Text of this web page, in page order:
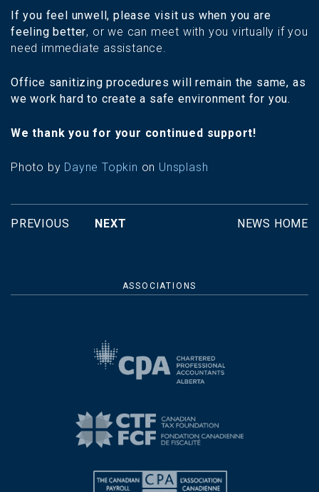
If you feel unwell, please visit us when you are
feeling better, or we can meet with you virtually if you
need immediate assistance.
Office sanitizing procedures will remain the same, as
we work hard to create a safe environment for you.
We thank you for your continued support!
Photo by Dayne Topkin on Unsplash
PREVIOUS NEXT NEWS HOME
ASSOCIATIONS